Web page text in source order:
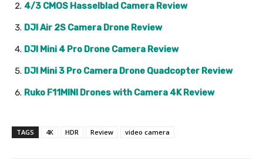
4/3 CMOS Hasselblad Camera Review
DJI Air 2S Camera Drone Review
DJI Mini 4 Pro Drone Camera Review
DJI Mini 3 Pro Camera Drone Quadcopter Review
Ruko F11MINI Drones with Camera 4K Review
TAGS 4K HDR Review video camera